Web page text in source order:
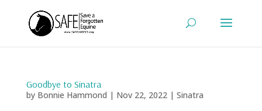
Goodbye to Sinatra
by Bonnie Hammond | Nov 22, 2022| Sinatra